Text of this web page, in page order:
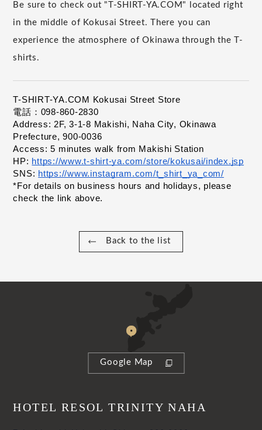
Be sure to check out "T-SHIRT-YA.COM" located right
in the middle of Kokusai Street. There you can
experience the atmosphere of Okinawa through the T-
shirts.
T-SHIRT-YA.COM Kokusai Street Store
電話：098-860-2830
Address: 2F, 3-1-8 Makishi, Naha City, Okinawa
Prefecture, 900-0036
Access: 5 minutes walk from Makishi Station
HP: https://www.t-shirt-ya.com/store/kokusai/index.jsp
SNS: https://www.instagram.com/t_shirt_ya_com/
*For details on business hours and holidays, please
check the link above.
Back to the list
Google Map
HOTEL RESOL TRINITY NAHA